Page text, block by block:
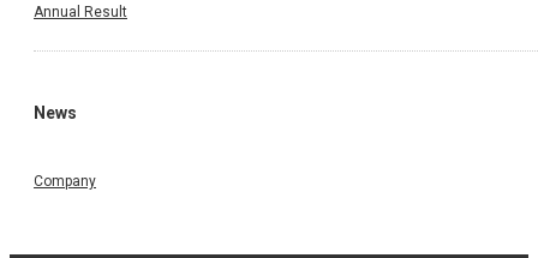
Annual Result
News
Company